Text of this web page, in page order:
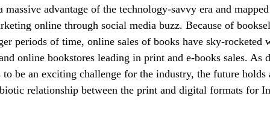
massive advantage of the technology-savvy era and
online through social media buzz. Because of
periods of time, online sales of books have sky-rocketed
online bookstores leading in print and e-books sales. As
to be an exciting challenge for the industry, the future
relationship between the print and digital formats for